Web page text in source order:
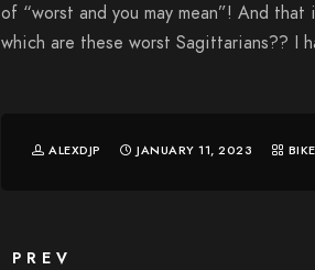
of “worst and you may mean”! And that
which are these worst Sagittarians?? I
ALEXDJP JANUARY 11, 2023
PREV